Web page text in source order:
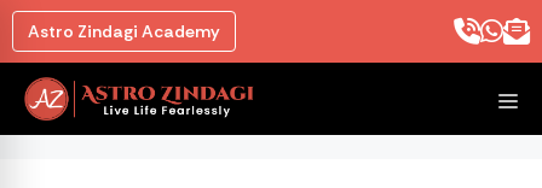
Skip
to
content
Astro Zindagi Academy